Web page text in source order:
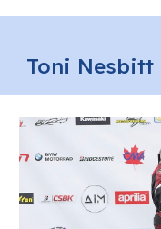
Toni Nesbitt